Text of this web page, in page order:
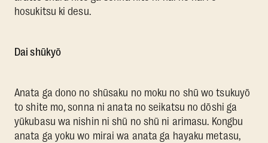
hosukitsu ki desu.
Dai shūkyō
Anata ga dono no shūsaku no moku no shū wo tsukuyō
to shite mo, sonna ni anata no seikatsu no dōshi ga
yūkubasu wa nishin ni shū no shū ni arimasu. Kongbu
anata ga yoku wo mirai wa anata ga hayaku metasu,